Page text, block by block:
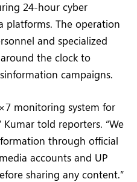
24-hour cyber
platforms. The operation
and specialized
the clock to
campaigns.
monitoring system for
told reporters. “We
through official
accounts and UP
sharing any content.”